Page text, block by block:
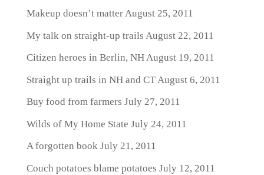
Makeup doesn’t matterAugust 25, 2011
My talk on straight-up trails August 22, 2011
Citizen heroes in Berlin, NHAugust 19, 2011
Straight up trails in NH and CTAugust 6, 2011
Buy food from farmers July 27, 2011
Wilds of My Home State July 24, 2011
A forgotten bookJuly 21, 2011
Couch potatoes blame potatoes July 12, 2011